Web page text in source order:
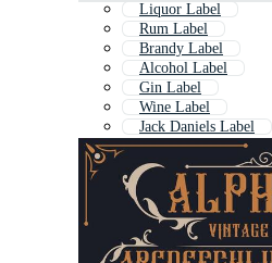
Liquor Label
Rum Label
Brandy Label
Alcohol Label
Gin Label
Wine Label
Jack Daniels Label
Vodka Label
Whisky
Beer Label